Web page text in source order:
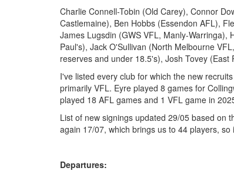
Charlie Connell-Tobin (Old Carey), Connor
Castlemaine), Ben Hobbs (Essendon AFL),
James Lugsdin (GWS VFL, Manly-Warringa),
Paul's), Jack O'Sullivan (North Melbourne
reserves and under 18.5's), Josh Tovey
I've listed every club for which the new
primarily VFL. Eyre played 8 games for
played 18 AFL games and 1 VFL game in
List of new signings updated 29/05 based on
again 17/07, which brings us to 44 players,
Departures: